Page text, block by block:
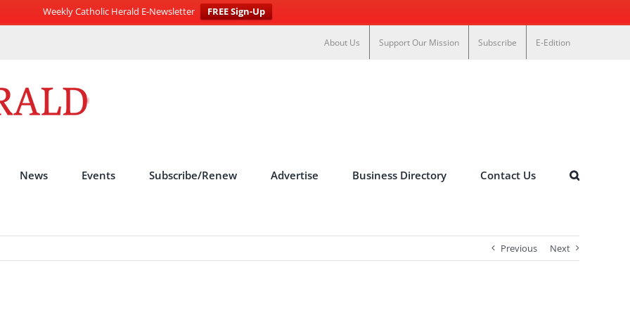
Weekly Catholic Herald E-Newsletter
FREE Sign-Up
About Us Support Our Mission Subscribe E-Edition
News Events Subscribe/Renew Advertise Business Directory Contact Us
Previous Next